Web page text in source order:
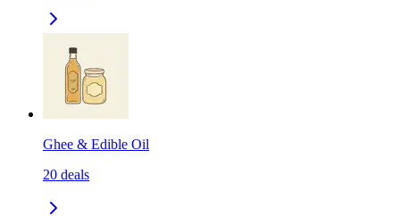
Ghee & Edible Oil
20 deals